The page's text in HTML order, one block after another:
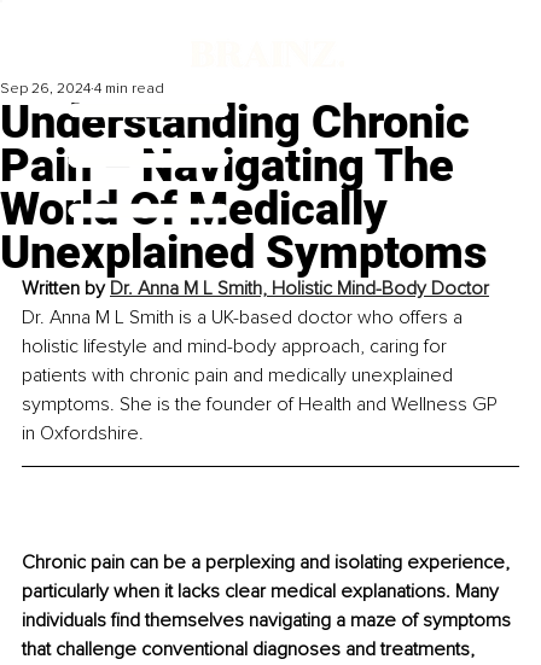
Understanding Chronic
Pain – Navigating The
World Of Medically
Unexplained Symptoms
Sep 26, 2024 4 min read
Written by Dr. Anna M L Smith, Holistic Mind-Body Doctor
Dr. Anna M L Smith is a UK-based doctor who offers a
holistic lifestyle and mind-body approach, caring for
patients with chronic pain and medically unexplained
symptoms. She is the founder of Health and Wellness GP
in Oxfordshire.
Chronic pain can be a perplexing and isolating experience,
particularly when it lacks clear medical explanations. Many
individuals find themselves navigating a maze of symptoms
that challenge conventional diagnoses and treatments,